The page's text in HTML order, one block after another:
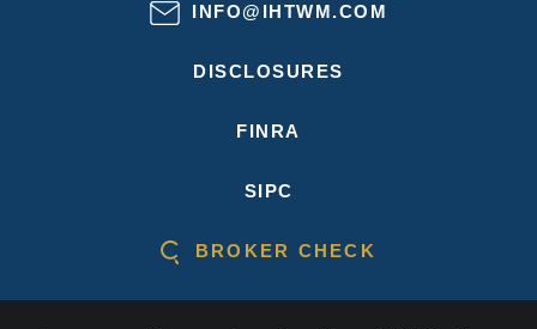
INFO@IHTWM.COM
DISCLOSURES
FINRA
SIPC
BROKER CHECK